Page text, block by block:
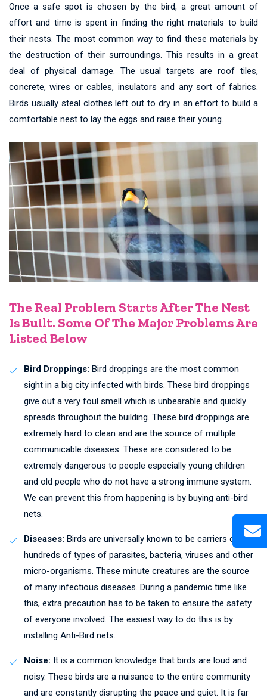
Once a safe spot is chosen by the bird, a great amount of
effort and time is spent in finding the right materials to build
their nests. The most common way to find these materials by
the destruction of their surroundings. This results in a great
deal of physical damage. The usual targets are roof tiles,
concrete, wires or cables, insulators and any sort of fabrics.
Birds usually steal clothes left out to dry in an effort to build a
comfortable nest to lay the eggs and raise their young.
The Real Problem Starts After The Nest
Is Built. Some Of The Major Problems Are
Listed Below
Bird Droppings: Bird droppings are the most common
sight in a big city infected with birds. These bird droppings
give out a very foul smell which is unbearable and quickly
spreads throughout the building. These bird droppings are
extremely hard to clean and are the source of multiple
communicable diseases. These are considered to be
extremely dangerous to people especially young children
and old people who do not have a strong immune system.
We can prevent this from happening is by buying anti-bird
nets.
Diseases: Birds are universally known to be carriers of
hundreds of types of parasites, bacteria, viruses and other
micro-organisms. These minute creatures are the source
of many infectious diseases. During a pandemic time like
this, extra precaution has to be taken to ensure the safety
of everyone involved. The easiest way to do this is by
installing Anti-Bird nets.
Noise: It is a common knowledge that birds are loud and
noisy. These birds are a nuisance to the entire community
and are constantly disrupting the peace and quiet. It is far